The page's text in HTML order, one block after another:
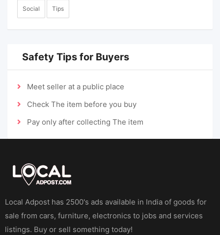
Social Tips
Safety Tips for Buyers
Meet seller at a public place
Check The item before you buy
Pay only after collecting The item
Local Adpost has 2500's ads available in India of goods for
sale from cars, furniture, electronics to jobs and services
listings. Buy or sell something today!